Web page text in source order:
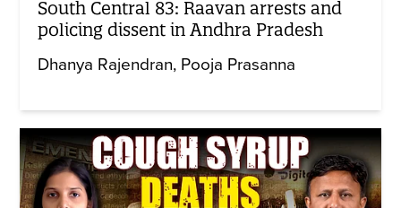
South Central 83: Raavan arrests and
policing dissent in Andhra Pradesh
Dhanya Rajendran Pooja Prasanna